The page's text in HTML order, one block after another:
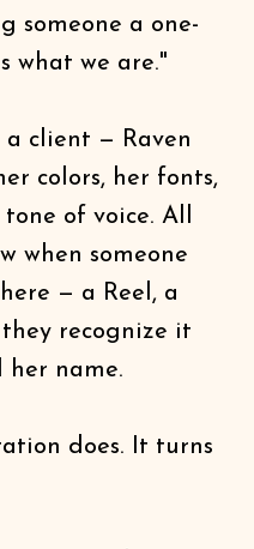
someone a one-
what we are."
client — Raven
colors, her fonts,
of voice. All
when someone
— a Reel, a
recognize it
her name.
does. It turns